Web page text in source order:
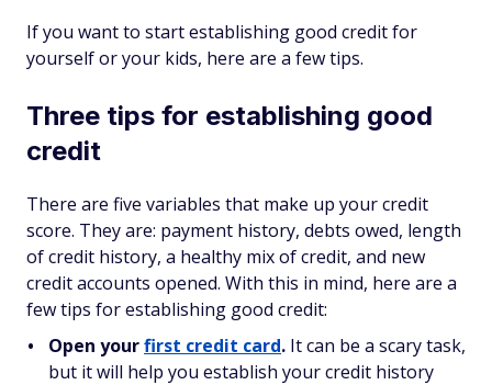
If you want to start establishing good credit for
yourself or your kids, here are a few tips.
Three tips for establishing good
credit
There are five variables that make up your credit
score. They are: payment history, debts owed, length
of credit history, a healthy mix of credit, and new
credit accounts opened. With this in mind, here are a
few tips for establishing good credit:
Open yourfirst credit card. It can be a scary task,
but it will help you establish your credit history